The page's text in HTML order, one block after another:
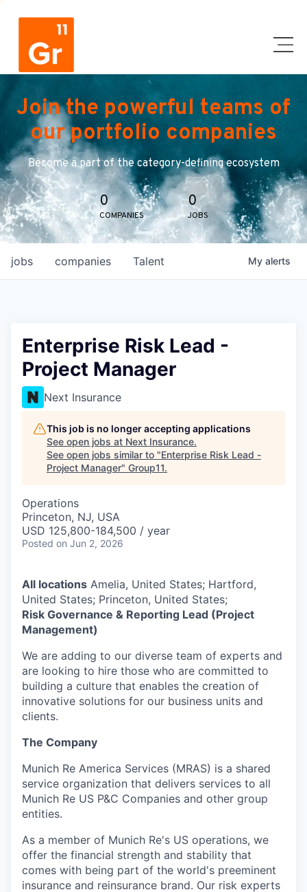
Join the powerful teams of
our portfolio companies
Become a part of the category-defining ecosystem
0
COMPANIES
0
JOBS
jobs companies Talent My alerts
Enterprise Risk Lead -
Project Manager
Next Insurance
This job is no longer accepting applications
See open jobs at Next Insurance.
See open jobs similar to "Enterprise Risk Lead -
Project Manager" Group11.
Operations
Princeton, NJ, USA
USD 125,800-184,500 / year
Posted on Jun 2, 2026
All locations Amelia, United States; Hartford,
United States; Princeton, United States;
Risk Governance & Reporting Lead (Project
Management)
We are adding to our diverse team of experts and
are looking to hire those who are committed to
building a culture that enables the creation of
innovative solutions for our business units and
clients.
The Company
Munich Re America Services (MRAS) is a shared
service organization that delivers services to all
Munich Re US P&C Companies and other group
entities.
As a member of Munich Re's US operations, we
offer the financial strength and stability that
comes with being part of the world's preeminent
insurance and reinsurance brand. Our risk experts